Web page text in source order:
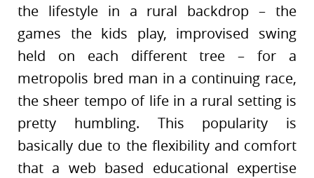
the lifestyle in a rural backdrop – the
games the kids play, improvised swing
held on each different tree – for a
metropolis bred man in a continuing race,
the sheer tempo of life in a rural setting is
pretty humbling. This popularity is
basically due to the flexibility and comfort
that a web based educational expertise